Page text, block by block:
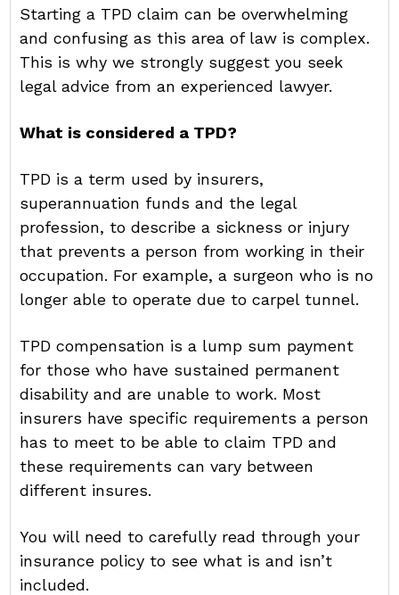
Starting a TPD claim can be overwhelming
and confusing as this area of law is complex.
This is why we strongly suggest you seek
legal advice from an experienced lawyer.
What is considered a TPD?
TPD is a term used by insurers,
superannuation funds and the legal
profession, to describe a sickness or injury
that prevents a person from working in their
occupation. For example, a surgeon who is no
longer able to operate due to carpel tunnel.
TPD compensation is a lump sum payment
for those who have sustained permanent
disability and are unable to work. Most
insurers have specific requirements a person
has to meet to be able to claim TPD and
these requirements can vary between
different insures.
You will need to carefully read through your
insurance policy to see what is and isn’t
included.